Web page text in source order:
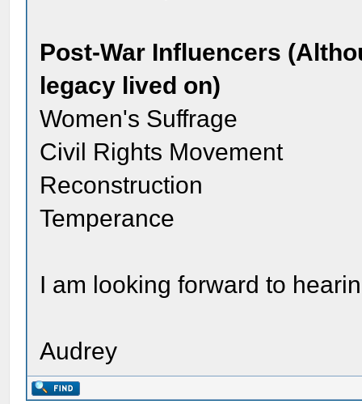
Post-War Influencers
legacy lived on)
Women's Suffrage
Civil Rights Movement
Reconstruction
Temperance
I am looking forward to
Audrey